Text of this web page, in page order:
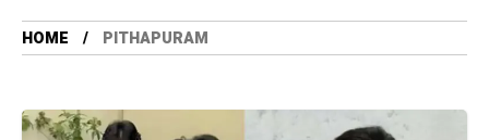
HOME PITHAPURAM